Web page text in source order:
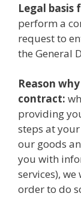
Legal basis
perform a
request to
the General
Reason
contract:
providing
steps at
our goods
you with
services),
order to do